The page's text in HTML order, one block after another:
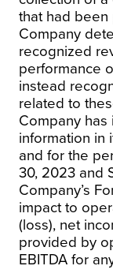
that had been
Company
recognized
performance
instead
related to
Company
information in
and for the
30, 2023 and
Company’s
impact to
(loss), net
provided by
EBITDA for